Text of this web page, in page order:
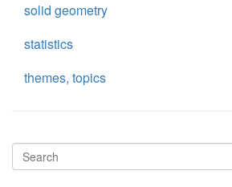
solid geometry
statistics
themes, topics